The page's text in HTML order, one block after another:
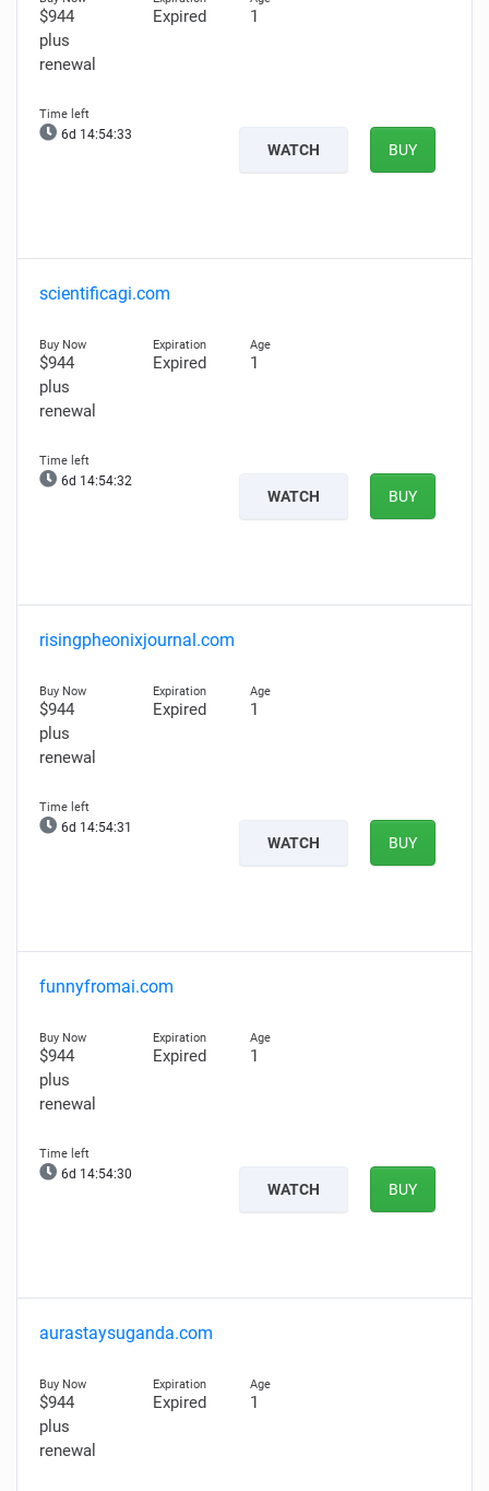
$944
plus
renewal
Expired 1
6d 14:54:32
WATCH BUY
scientificagi.com
$944
plus
renewal
Expired 1
6d 14:54:31
WATCH BUY
risingpheonixjournal.com
$944
plus
renewal
Expired 1
6d 14:54:30
WATCH BUY
funnyfromai.com
$944
plus
renewal
Expired 1
6d 14:54:29
WATCH BUY
aurastaysuganda.com
$944
plus
renewal
Expired 1